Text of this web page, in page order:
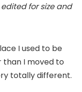
for size and
I used to be
than I moved to
totally different.